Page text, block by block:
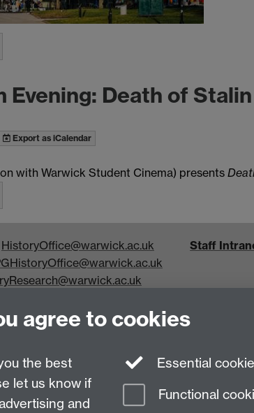
Evening: Death of Stalin
Export as iCalendar
with Warwick Student Cinema) presents
HistoryOffice@warwick.ac.uk
of Warwick,
Road,
Staff
agree to cookies
the best
let us know if
and
Essential
Functional